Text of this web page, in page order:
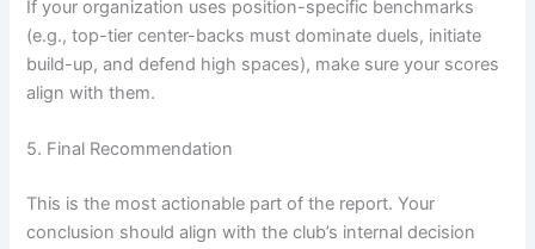
If your organization uses position-specific benchmarks
(e.g., top-tier center-backs must dominate duels, initiate
build-up, and defend high spaces), make sure your scores
align with them.
5. Final Recommendation
This is the most actionable part of the report. Your
conclusion should align with the club’s internal decision